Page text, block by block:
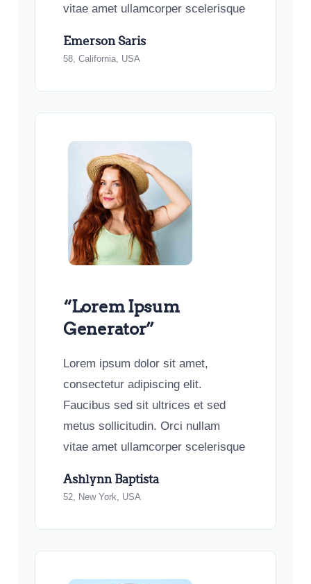
vitae amet ullamcorper scelerisque
Emerson Saris
58, California, USA
“Lorem Ipsum
Generator”
Lorem ipsum dolor sit amet,
consectetur adipiscing elit.
Faucibus sed sit ultrices et sed
metus sollicitudin. Orci nullam
vitae amet ullamcorper scelerisque
Ashlynn Baptista
52, New York, USA